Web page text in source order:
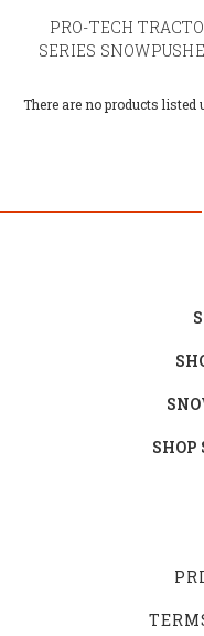
PRO-TECH
SERIES
There are no products listed
SHOP